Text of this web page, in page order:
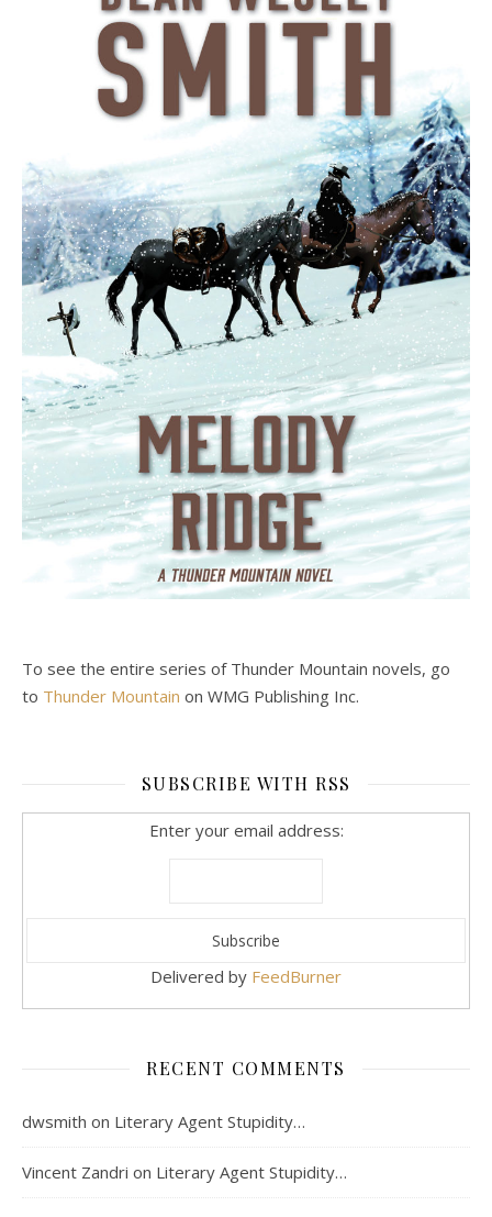
To see the entire series of Thunder Mountain novels, go
to Thunder Mountain on WMG Publishing Inc.
SUBSCRIBE WITH RSS
Enter your email address:
Delivered by FeedBurner
RECENT COMMENTS
dwsmith on Literary Agent Stupidity…
Vincent Zandri on Literary Agent Stupidity…